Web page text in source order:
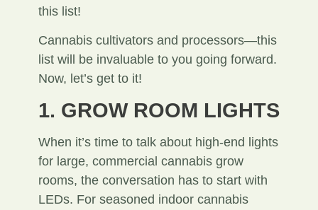
this list!
Cannabis cultivators and processors—this
list will be invaluable to you going forward.
Now, let’s get to it!
1. GROW ROOM LIGHTS
When it’s time to talk about high-end lights
for large, commercial cannabis grow
rooms, the conversation has to start with
LEDs. For seasoned indoor cannabis